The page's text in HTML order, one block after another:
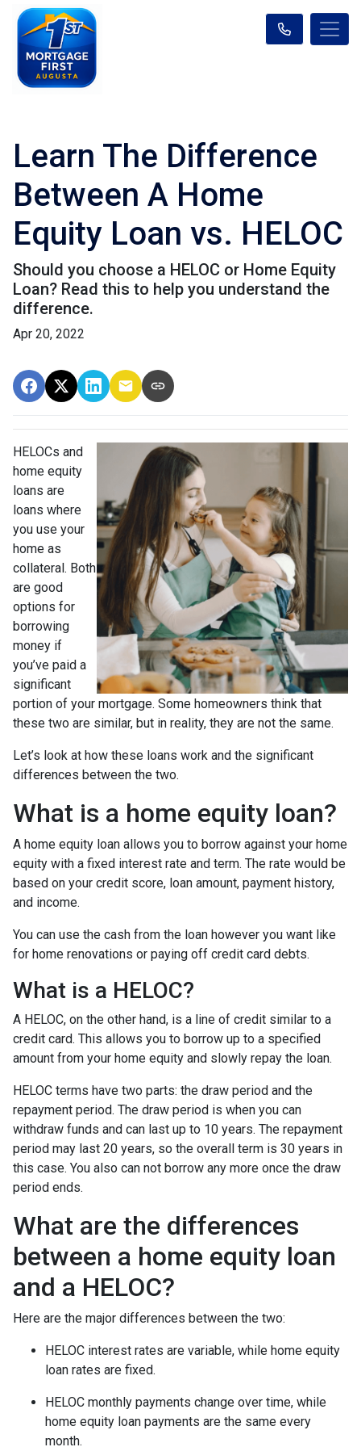
Learn The Difference
Between A Home
Equity Loan vs. HELOC
Should you choose a HELOC or Home Equity
Loan? Read this to help you understand the
difference.
Apr 20, 2022
HELOCs and
home equity
loans are
loans where
you use your
home as
collateral. Both
are good
options for
borrowing
money if
you’ve paid a
significant
portion of your mortgage. Some homeowners think that
these two are similar, but in reality, they are not the same.
Let’s look at how these loans work and the significant
differences between the two.
What is a home equity loan?
A home equity loan allows you to borrow against your home
equity with a fixed interest rate and term. The rate would be
based on your credit score, loan amount, payment history,
and income.
You can use the cash from the loan however you want like
for home renovations or paying off credit card debts.
What is a HELOC?
A HELOC, on the other hand, is a line of credit similar to a
credit card. This allows you to borrow up to a specified
amount from your home equity and slowly repay the loan.
HELOC terms have two parts: the draw period and the
repayment period. The draw period is when you can
withdraw funds and can last up to 10 years. The repayment
period may last 20 years, so the overall term is 30 years in
this case. You also can not borrow any more once the draw
period ends.
What are the differences
between a home equity loan
and a HELOC?
Here are the major differences between the two:
HELOC interest rates are variable, while home equity
loan rates are fixed.
HELOC monthly payments change over time, while
home equity loan payments are the same every
month.